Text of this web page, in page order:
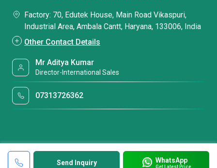
Send Inquiry WhatsApp
Get Latest Price
Factory: 70, Edutek House, Main Road Vikaspuri,
Industrial Area, Ambala Cantt, Haryana, 133006, India
Other Contact Details
Mr Aditya Kumar
Director-International Sales
07313726362